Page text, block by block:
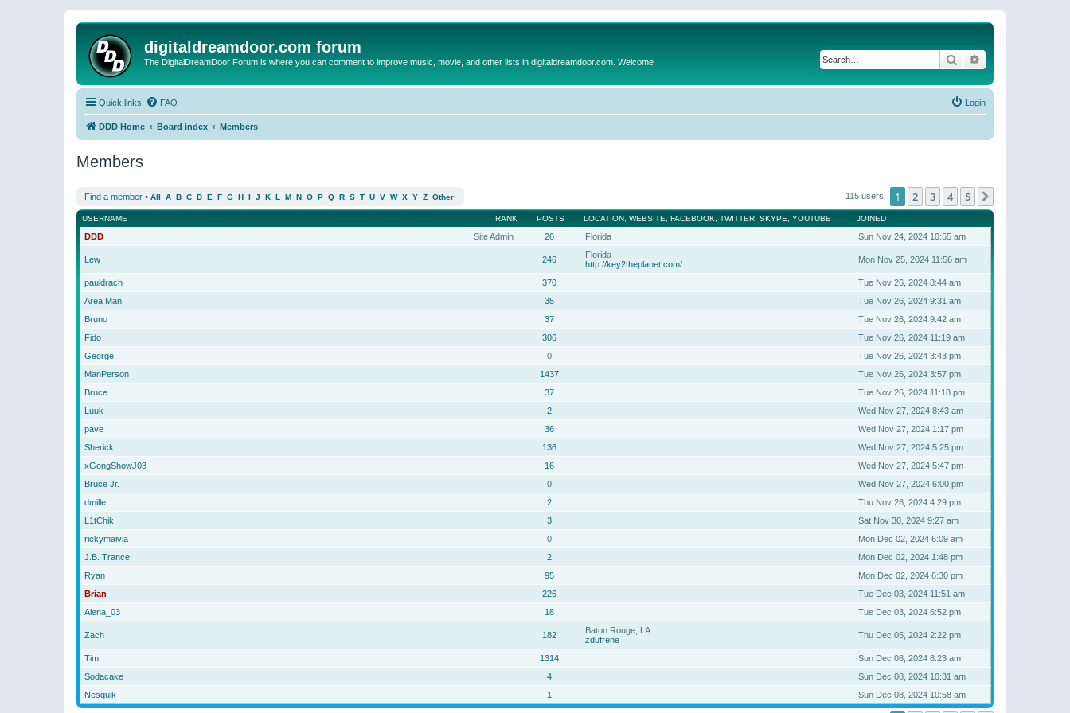
digitaldreamdoor.com forum
The DigitalDreamDoor Forum is where you can comment to improve music, movie, and other lists in digitaldreamdoor.com. Welcome Search
Quick links FAQ Login
DDD Home Board index Members
Members
Find a member • All A B C D E F G H I J K L M N O P Q R S T U V W X Y Z Other 115 users 1 2 3 4 5
RANK
USERNAME POSTS LOCATION, WEBSITE, FACEBOOK, TWITTER, SKYPE, YOUTUBE JOINED
Site Admin
DDD 26 Florida Sun Nov 24, 2024 10:55 am
Lew 246
Florida
http://key2theplanet.com/
Mon Nov 25, 2024 11:56 am
pauldrach 370
Tue Nov 26, 2024 8:44 am
Area Man
35
Tue Nov 26, 2024 9:31 am
Bruno
37
Tue Nov 26, 2024 9:42 am
Fido
306
Tue Nov 26, 2024 11:19 am
George
0
Tue Nov 26, 2024 3:43 pm
ManPerson
1437
Tue Nov 26, 2024 3:57 pm
Bruce
37
Tue Nov 26, 2024 11:18 pm
Luuk
2
Wed Nov 27, 2024 8:43 am
pave
36
Wed Nov 27, 2024 1:17 pm
Sherick
136
Wed Nov 27, 2024 5:25 pm
xGongShowJ03
16
Wed Nov 27, 2024 5:47 pm
Bruce Jr.
0
Wed Nov 27, 2024 6:00 pm
dmille
2
Thu Nov 28, 2024 4:29 pm
L1tChik
3
Sat Nov 30, 2024 9:27 am
rickymaivia
0
Mon Dec 02, 2024 6:09 am
J.B. Trance
2
Mon Dec 02, 2024 1:48 pm
Ryan
95
Mon Dec 02, 2024 6:30 pm
Brian
226
Tue Dec 03, 2024 11:51 am
Alena_03
18 Tue Dec 03, 2024 6:52 pm
Zach 182
Baton Rouge, LA
zdufrene
Thu Dec 05, 2024 2:22 pm
Tim 1314
Sun Dec 08, 2024 8:23 am
Sodacake
4
Sun Dec 08, 2024 10:31 am
Nesquik
1 Sun Dec 08, 2024 10:58 am